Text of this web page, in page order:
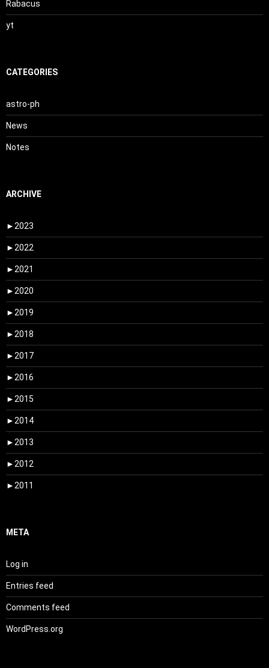
Rabacus
yt
CATEGORIES
astro-ph
News
Notes
ARCHIVE
► 2023
► 2022
► 2021
► 2020
► 2019
► 2018
► 2017
► 2016
► 2015
► 2014
► 2013
► 2012
► 2011
META
Log in
Entries feed
Comments feed
WordPress.org